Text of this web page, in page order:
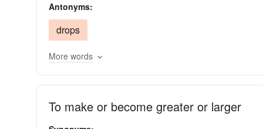
amplifies
Antonyms:
drops
More words
To make or become greater or larger